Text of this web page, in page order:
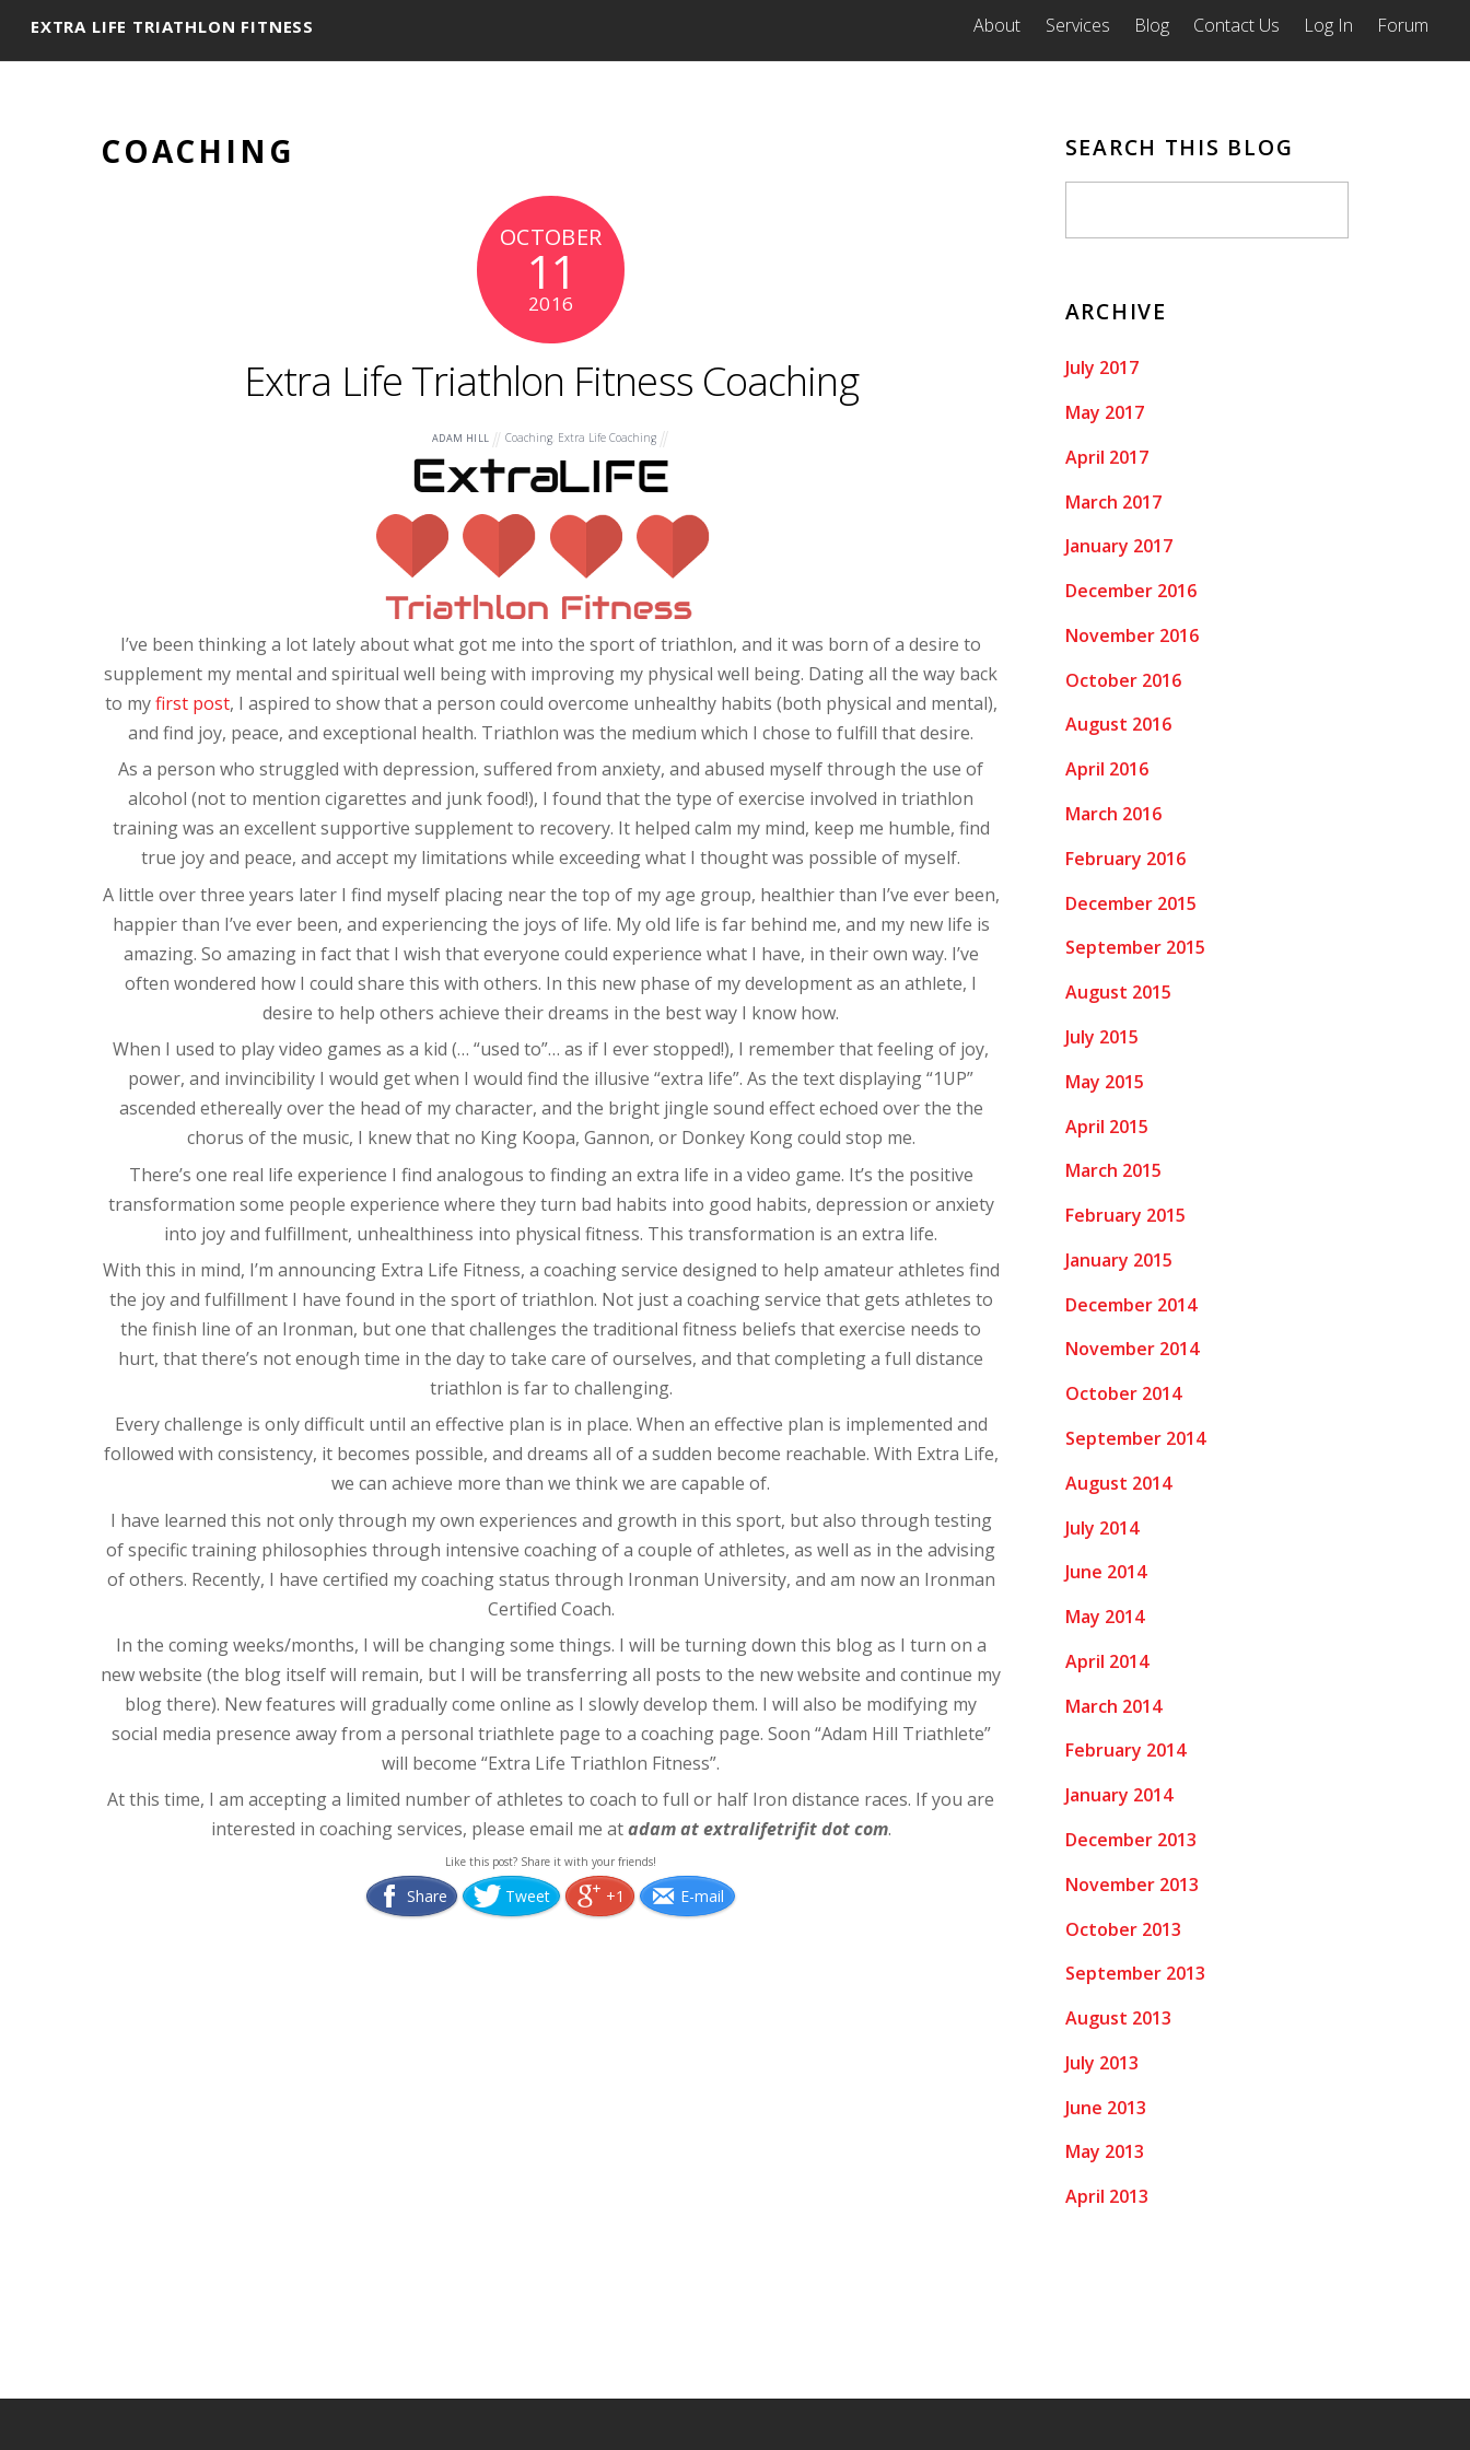
EXTRA LIFE TRIATHLON FITNESS About Services Blog Contact Us Log In Forum
COACHING
OCTOBER
11
2016
Extra Life Triathlon Fitness Coaching
ADAM HILL Coaching Extra Life Coaching
I’ve been thinking a lot lately about what got me into the sport of triathlon, and it was born of a desire to
supplement my mental and spiritual well being with improving my physical well being. Dating all the way back
to myfirst post, I aspired to show that a person could overcome unhealthy habits (both physical and mental),
and find joy, peace, and exceptional health. Triathlon was the medium which I chose to fulfill that desire.
As a person who struggled with depression, suffered from anxiety, and abused myself through the use of
alcohol (not to mention cigarettes and junk food!), I found that the type of exercise involved in triathlon
training was an excellent supportive supplement to recovery. It helped calm my mind, keep me humble, find
true joy and peace, and accept my limitations while exceeding what I thought was possible of myself.
A little over three years later I find myself placing near the top of my age group, healthier than I’ve ever been,
happier than I’ve ever been, and experiencing the joys of life. My old life is far behind me, and my new life is
amazing. So amazing in fact that I wish that everyone could experience what I have, in their own way. I’ve
often wondered how I could share this with others. In this new phase of my development as an athlete, I
desire to help others achieve their dreams in the best way I know how.
When I used to play video games as a kid (… “used to”… as if I ever stopped!), I remember that feeling of joy,
power, and invincibility I would get when I would find the illusive “extra life”. As the text displaying “1UP”
ascended ethereally over the head of my character, and the bright jingle sound effect echoed over the the
chorus of the music, I knew that no King Koopa, Gannon, or Donkey Kong could stop me.
There’s one real life experience I find analogous to finding an extra life in a video game. It’s the positive
transformation some people experience where they turn bad habits into good habits, depression or anxiety
into joy and fulfillment, unhealthiness into physical fitness. This transformation is an extra life.
With this in mind, I’m announcing Extra Life Fitness, a coaching service designed to help amateur athletes find
the joy and fulfillment I have found in the sport of triathlon. Not just a coaching service that gets athletes to
the finish line of an Ironman, but one that challenges the traditional fitness beliefs that exercise needs to
hurt, that there’s not enough time in the day to take care of ourselves, and that completing a full distance
triathlon is far to challenging.
Every challenge is only difficult until an effective plan is in place. When an effective plan is implemented and
followed with consistency, it becomes possible, and dreams all of a sudden become reachable. With Extra Life,
we can achieve more than we think we are capable of.
I have learned this not only through my own experiences and growth in this sport, but also through testing
of specific training philosophies through intensive coaching of a couple of athletes, as well as in the advising
of others. Recently, I have certified my coaching status through Ironman University, and am now an Ironman
Certified Coach.
In the coming weeks/months, I will be changing some things. I will be turning down this blog as I turn on a
new website (the blog itself will remain, but I will be transferring all posts to the new website and continue my
blog there). New features will gradually come online as I slowly develop them. I will also be modifying my
social media presence away from a personal triathlete page to a coaching page. Soon “Adam Hill Triathlete”
will become “Extra Life Triathlon Fitness”.
At this time, I am accepting a limited number of athletes to coach to full or half Iron distance races. If you are
interested in coaching services, please email me atadam at extralifetrifit dot com.
Like this post? Share it with your friends!
Share Tweet +1 E-mail
SEARCH THIS BLOG
ARCHIVE
July 2017
May 2017
April 2017
March 2017
January 2017
December 2016
November 2016
October 2016
August 2016
April 2016
March 2016
February 2016
December 2015
September 2015
August 2015
July 2015
May 2015
April 2015
March 2015
February 2015
January 2015
December 2014
November 2014
October 2014
September 2014
August 2014
July 2014
June 2014
May 2014
April 2014
March 2014
February 2014
January 2014
December 2013
November 2013
October 2013
September 2013
August 2013
July 2013
June 2013
May 2013
April 2013